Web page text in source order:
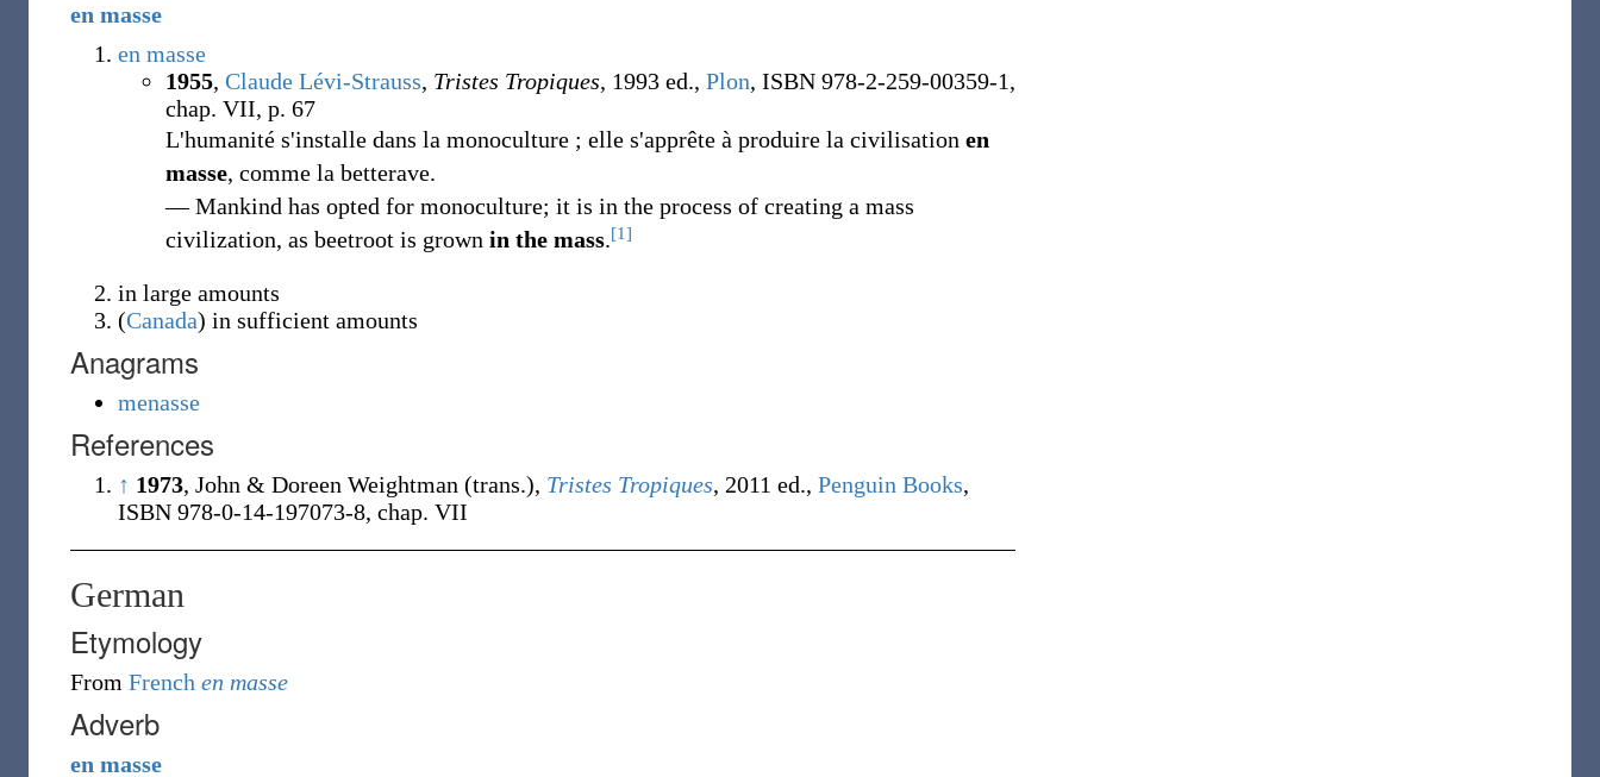
en masse
en masse
1955, Claude Lévi-Strauss, Tristes Tropiques, 1993 ed., Plon, ISBN 978-2-259-00359-1,
chap. VII, p. 67
L'humanité s'installe dans la monoculture ; elle s'apprête à produire la civilisation en
masse, comme la betterave.
— Mankind has opted for monoculture; it is in the process of creating a mass
civilization, as beetroot is grown in the mass.[1]
in large amounts
(Canada) in sufficient amounts
Anagrams
menasse
References
↑ 1973, John & Doreen Weightman (trans.), Tristes Tropiques, 2011 ed., Penguin Books,
ISBN 978-0-14-197073-8, chap. VII
German
Etymology
From French en masse
Adverb
en masse